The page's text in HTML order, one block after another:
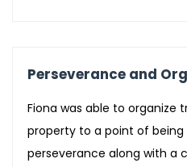
Perseverance and
Fiona was able to organize
property to a point of being
perseverance along with a